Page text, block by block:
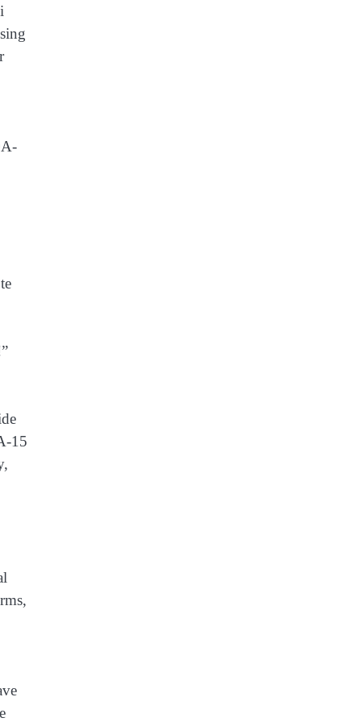
15